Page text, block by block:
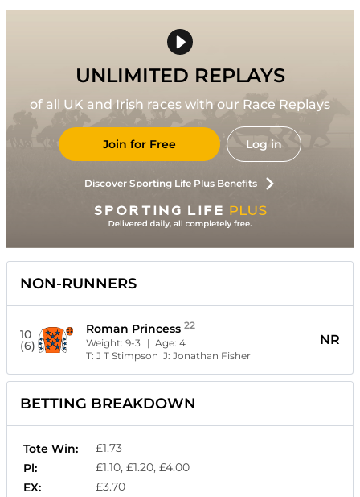
UNLIMITED REPLAYS
of all UK and Irish races with our Race Replays
Join for Free Log in
Discover Sporting Life Plus Benefits
NON-RUNNERS
10
(6)
Roman Princess 22
Weight:9-3 | Age:4
T:J T Stimpson J:Jonathan Fisher
NR
BETTING BREAKDOWN
Tote Win:
£1.73
Pl:
£1.10, £1.20, £4.00
EX:
£3.70